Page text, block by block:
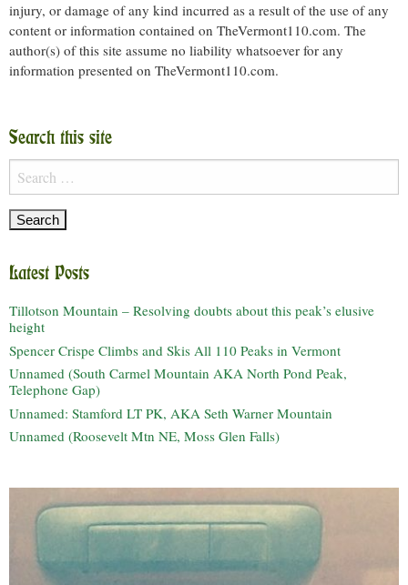
injury, or damage of any kind incurred as a result of the use of any
content or information contained on TheVermont110.com. The
author(s) of this site assume no liability whatsoever for any
information presented on TheVermont110.com.
Search this site
Search
for:
Latest Posts
Tillotson Mountain – Resolving doubts about this peak’s elusive
height
Spencer Crispe Climbs and Skis All 110 Peaks in Vermont
Unnamed (South Carmel Mountain AKA North Pond Peak,
Telephone Gap)
Unnamed: Stamford LT PK, AKA Seth Warner Mountain
Unnamed (Roosevelt Mtn NE, Moss Glen Falls)